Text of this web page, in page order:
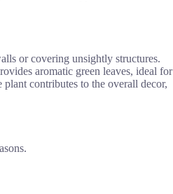
or covering unsightly structures.
aromatic green leaves, ideal for
contributes to the overall decor,